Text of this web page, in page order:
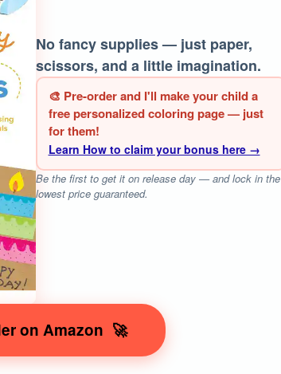
No fancy supplies — just paper,
scissors, and a little imagination.
🎨 Pre-order and I'll make your child a
free personalized coloring page — just
for them!
Learn How to claim your bonus here →
Be the first to get it on release day — and lock in the
lowest price guaranteed.
on Amazon 🚀